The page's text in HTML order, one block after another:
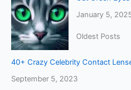
January 5,
Oldest Posts
40+ Crazy Celebrity Contact
September 5, 2023